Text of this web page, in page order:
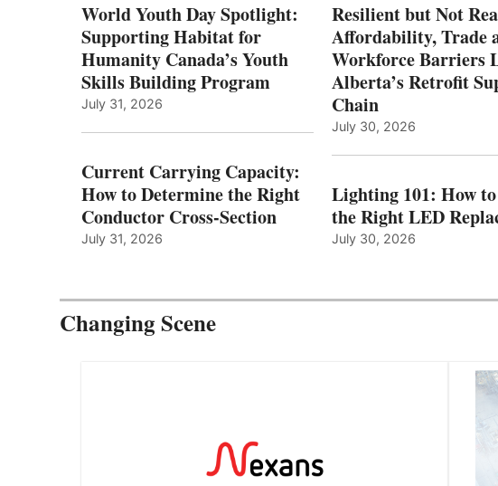
World Youth Day Spotlight:
Supporting Habitat for
Humanity Canada’s Youth
Skills Building Program
July 31, 2026
Current Carrying Capacity:
How to Determine the Right
Conductor Cross-Section
July 31, 2026
Resilient but Not
Affordability, Trade
Workforce Barriers
Alberta’s Retrofit
Chain
July 30, 2026
Lighting 101: How to
the Right LED
July 30, 2026
Changing Scene